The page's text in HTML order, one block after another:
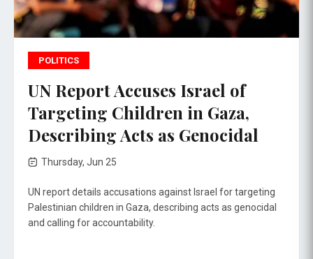
POLITICS
UN Report Accuses Israel of
Targeting Children in Gaza,
Describing Acts as Genocidal
Thursday, Jun 25
UN report details accusations against Israel for targeting
Palestinian children in Gaza, describing acts as genocidal
and calling for accountability.